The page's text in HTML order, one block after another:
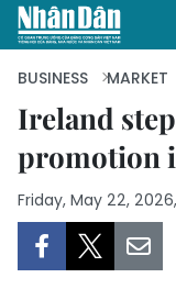
BUSINESS MARKET
Ireland
promotion
Friday, May 22,